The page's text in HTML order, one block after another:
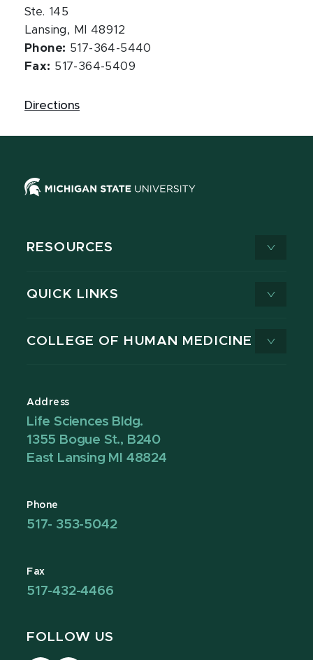
Ste. 145
Lansing, MI 48912
Phone: 517-364-5440
Fax: 517-364-5409
Directions
RESOURCES
QUICK LINKS
COLLEGE OF HUMAN MEDICINE
Address
Life Sciences Bldg.
1355 Bogue St., B240
East Lansing MI 48824
Phone
517- 353-5042
Fax
517-432-4466
FOLLOW US